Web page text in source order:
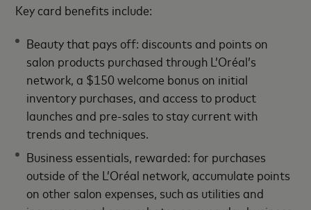
Key card benefits include:
Beauty that pays off: discounts and points on
salon products purchased through L’Oréal’s
network, a $150 welcome bonus on initial
inventory purchases, and access to product
launches and pre-sales to stay current with
trends and techniques.
Business essentials, rewarded: for purchases
outside of the L’Oréal network, accumulate points
on other salon expenses, such as utilities and